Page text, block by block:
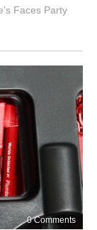
Faces Party
0 Comments